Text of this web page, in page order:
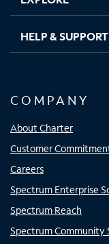
HELP & SUPPORT
COMPANY
About Charter
Customer
Careers
Spectrum Enterprise
Spectrum Reach
Spectrum Community